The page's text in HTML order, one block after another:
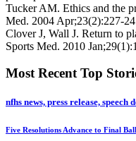
Tucker AM. Ethics and the
Med. 2004 Apr;23(2):227-
Clover J, Wall J. Return to
Sports Med. 2010
Most Recent Top
nfhs news, press release,
Five Resolutions Advance to Final